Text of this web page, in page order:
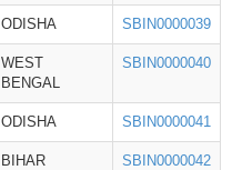
ODISHA SBIN0000039
WEST
BENGAL
SBIN0000040
ODISHA SBIN0000041
BIHAR SBIN0000042